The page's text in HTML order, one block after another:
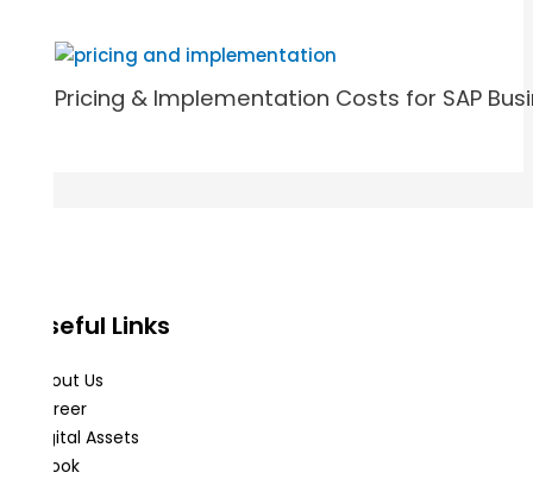
Pricing & Implementation Costs for SAP
Useful Links
About Us
Career
Digital Assets
eBook